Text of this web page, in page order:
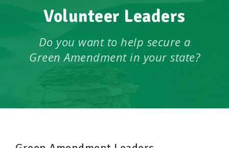
TAKE ACTION
MAKING CHANGE
EVENTS
Volunteer Leaders
Do you want to help secure a
Green Amendment in your state?